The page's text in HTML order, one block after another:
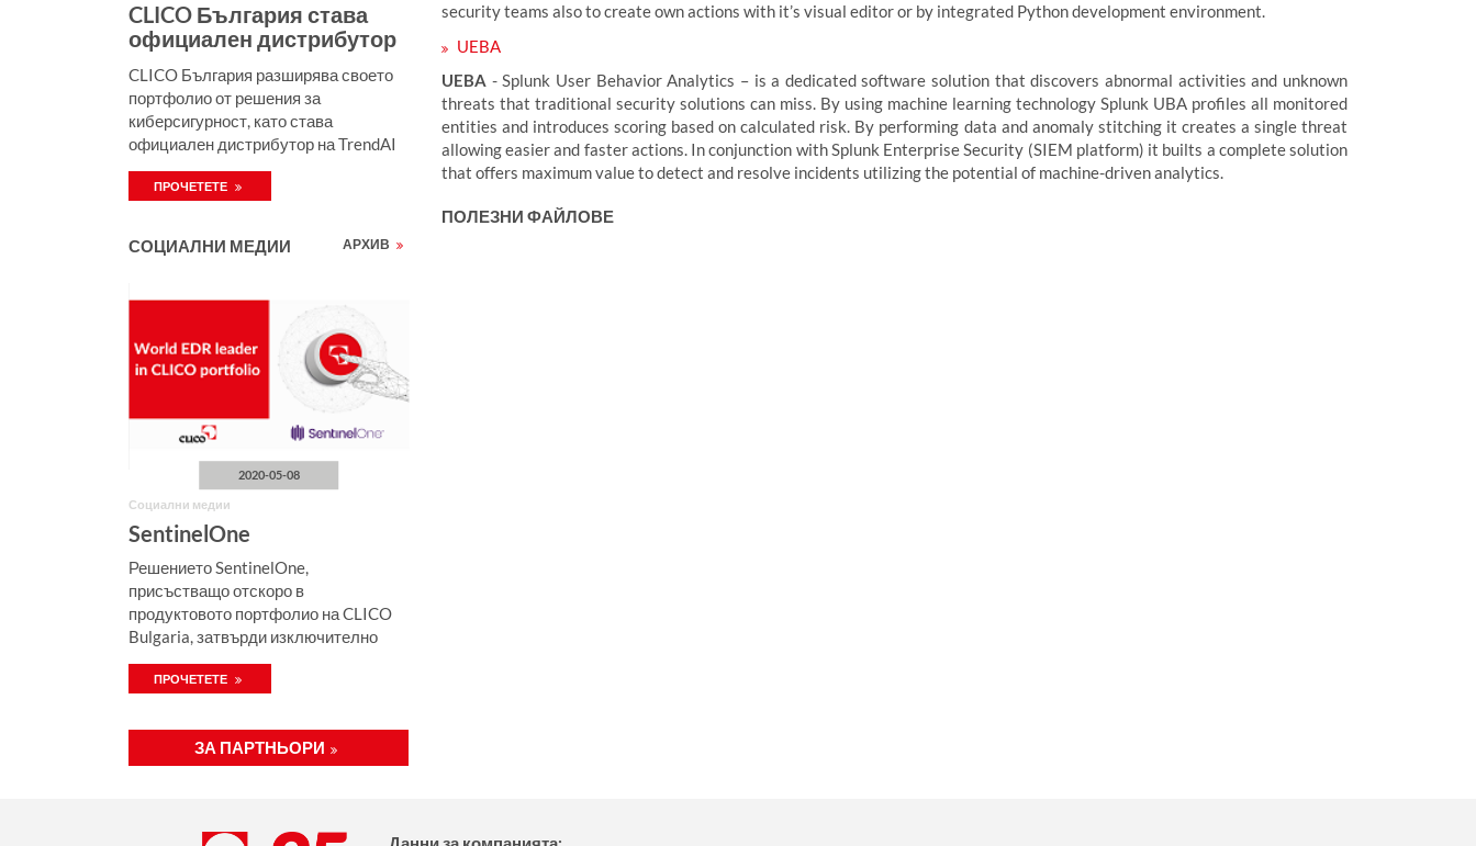
CLICO България става
официален дистрибутор
на TrendAI за България
CLICO България разширява своето
портфолио от решения за
киберсигурност, като става
официален дистрибутор на TrendAI
за България. Новото партньорство е
продължение на успещното
CLICO, което вече обхваща Полша и
Румъния, и затвърждава
TrendAI в Централна и Източна
ПРОЧЕТЕТЕ
СОЦИАЛНИ МЕДИИ АРХИВ
2020-05-08
Социални медии
SentinelOne
Решението SentinelOne,
присъстващо отскоро в
продуктовото портфолио на CLICO
Bulgaria, затвърди изключително
висока позиция на пазара на EDR в
„Gartner Peer Insights 2020 – какъв е
ПРОЧЕТЕТЕ
ЗА ПАРТНЬОРИ
security teams also to create own actions with it’s visual editor or by integrated Python development environment.
UEBA
UEBA - Splunk User Behavior Analytics – is a dedicated software solution that discovers abnormal activities and unknown
threats that traditional security solutions can miss. By using machine learning technology Splunk UBA profiles all monitored
entities and introduces scoring based on calculated risk. By performing data and anomaly stitching it creates a single threat
allowing easier and faster actions. In conjunction with Splunk Enterprise Security (SIEM platform) it builts a complete solution
that offers maximum value to detect and resolve incidents utilizing the potential of machine-driven analytics.
ПОЛЕЗНИ ФАЙЛОВЕ